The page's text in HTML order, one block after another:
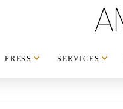
PRESS SERVICES